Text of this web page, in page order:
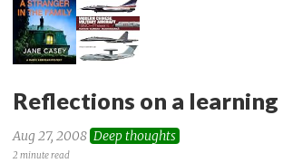
Reflections on a
Aug 27, 2008 Deep thoughts
2 minute read